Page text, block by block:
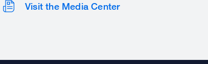
Visit the Media Center